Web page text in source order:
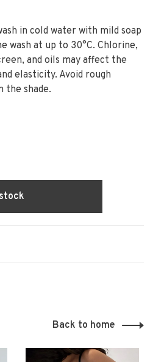
in cold water with mild soap
wash at up to 30°C. Chlorine,
and oils may affect the
elasticity. Avoid rough
the shade.
Back to home